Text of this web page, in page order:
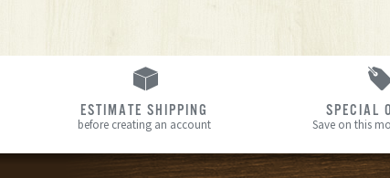
ESTIMATE SHIPPING
before creating an account
SPECIAL
Save on this